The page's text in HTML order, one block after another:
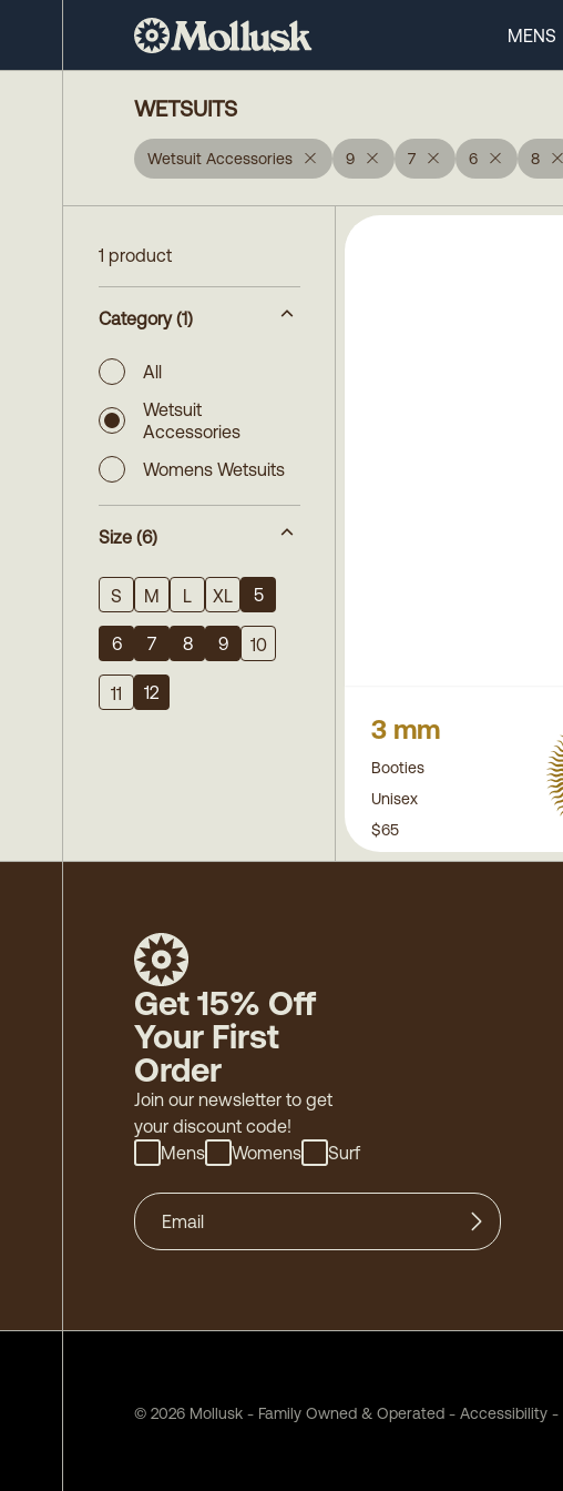
MENS
WETSUITS
Wetsuit Accessories 9 7 6 8
1 product
Category (1)
All
Wetsuit
Accessories
Womens Wetsuits
Size (6)
S M L XL 5
6 7 8 9 10
11 12
3 mm
Booties
Unisex
$65
Get 15% Off
Your First
Order
Join our newsletter to get
your discount code!
Mens
Womens Surf
© 2026 Mollusk - Family Owned & Operated - Accessibility -